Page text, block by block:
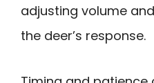
adjusting volume
the deer’s response.